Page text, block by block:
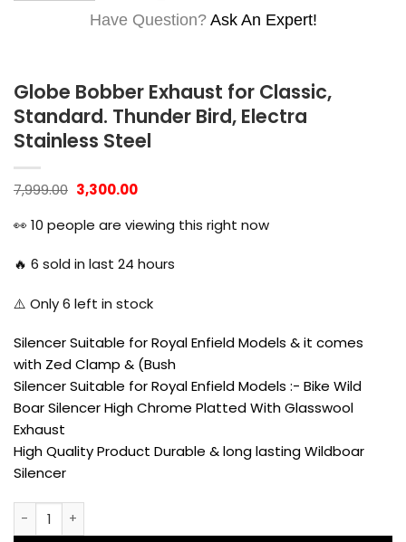
Have Question? Ask An Expert!
Globe Bobber Exhaust for Classic,
Standard. Thunder Bird, Electra
Stainless Steel
7,999.00 Original
price
was:
₹7,999.00.
3,300.00Current
₹3,300.00.
👀 10 people are viewing this right now
🔥 6 sold in last 24 hours
⚠️ Only6 left in stock
Silencer Suitable for Royal Enfield Models & it comes
with Zed Clamp & (Bush
Silencer Suitable for Royal Enfield Models :- Bike Wild
Boar Silencer High Chrome Platted With Glasswool
Exhaust
High Quality Product Durable & long lasting Wildboar
Silencer
Globe Bobber Exhaust for Classic, Standard. Thunder